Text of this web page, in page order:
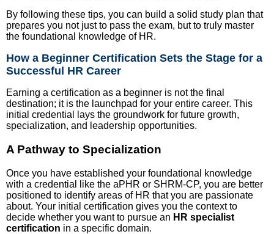
By following these tips, you can build a solid study plan that
prepares you not just to pass the exam, but to truly master
the foundational knowledge of HR.
How a Beginner Certification Sets the Stage for a
Successful HR Career
Earning a certification as a beginner is not the final
destination; it is the launchpad for your entire career. This
initial credential lays the groundwork for future growth,
specialization, and leadership opportunities.
A Pathway to Specialization
Once you have established your foundational knowledge
with a credential like the aPHR or SHRM-CP, you are better
positioned to identify areas of HR that you are passionate
about. Your initial certification gives you the context to
decide whether you want to pursue an HR specialist
certification in a specific domain.